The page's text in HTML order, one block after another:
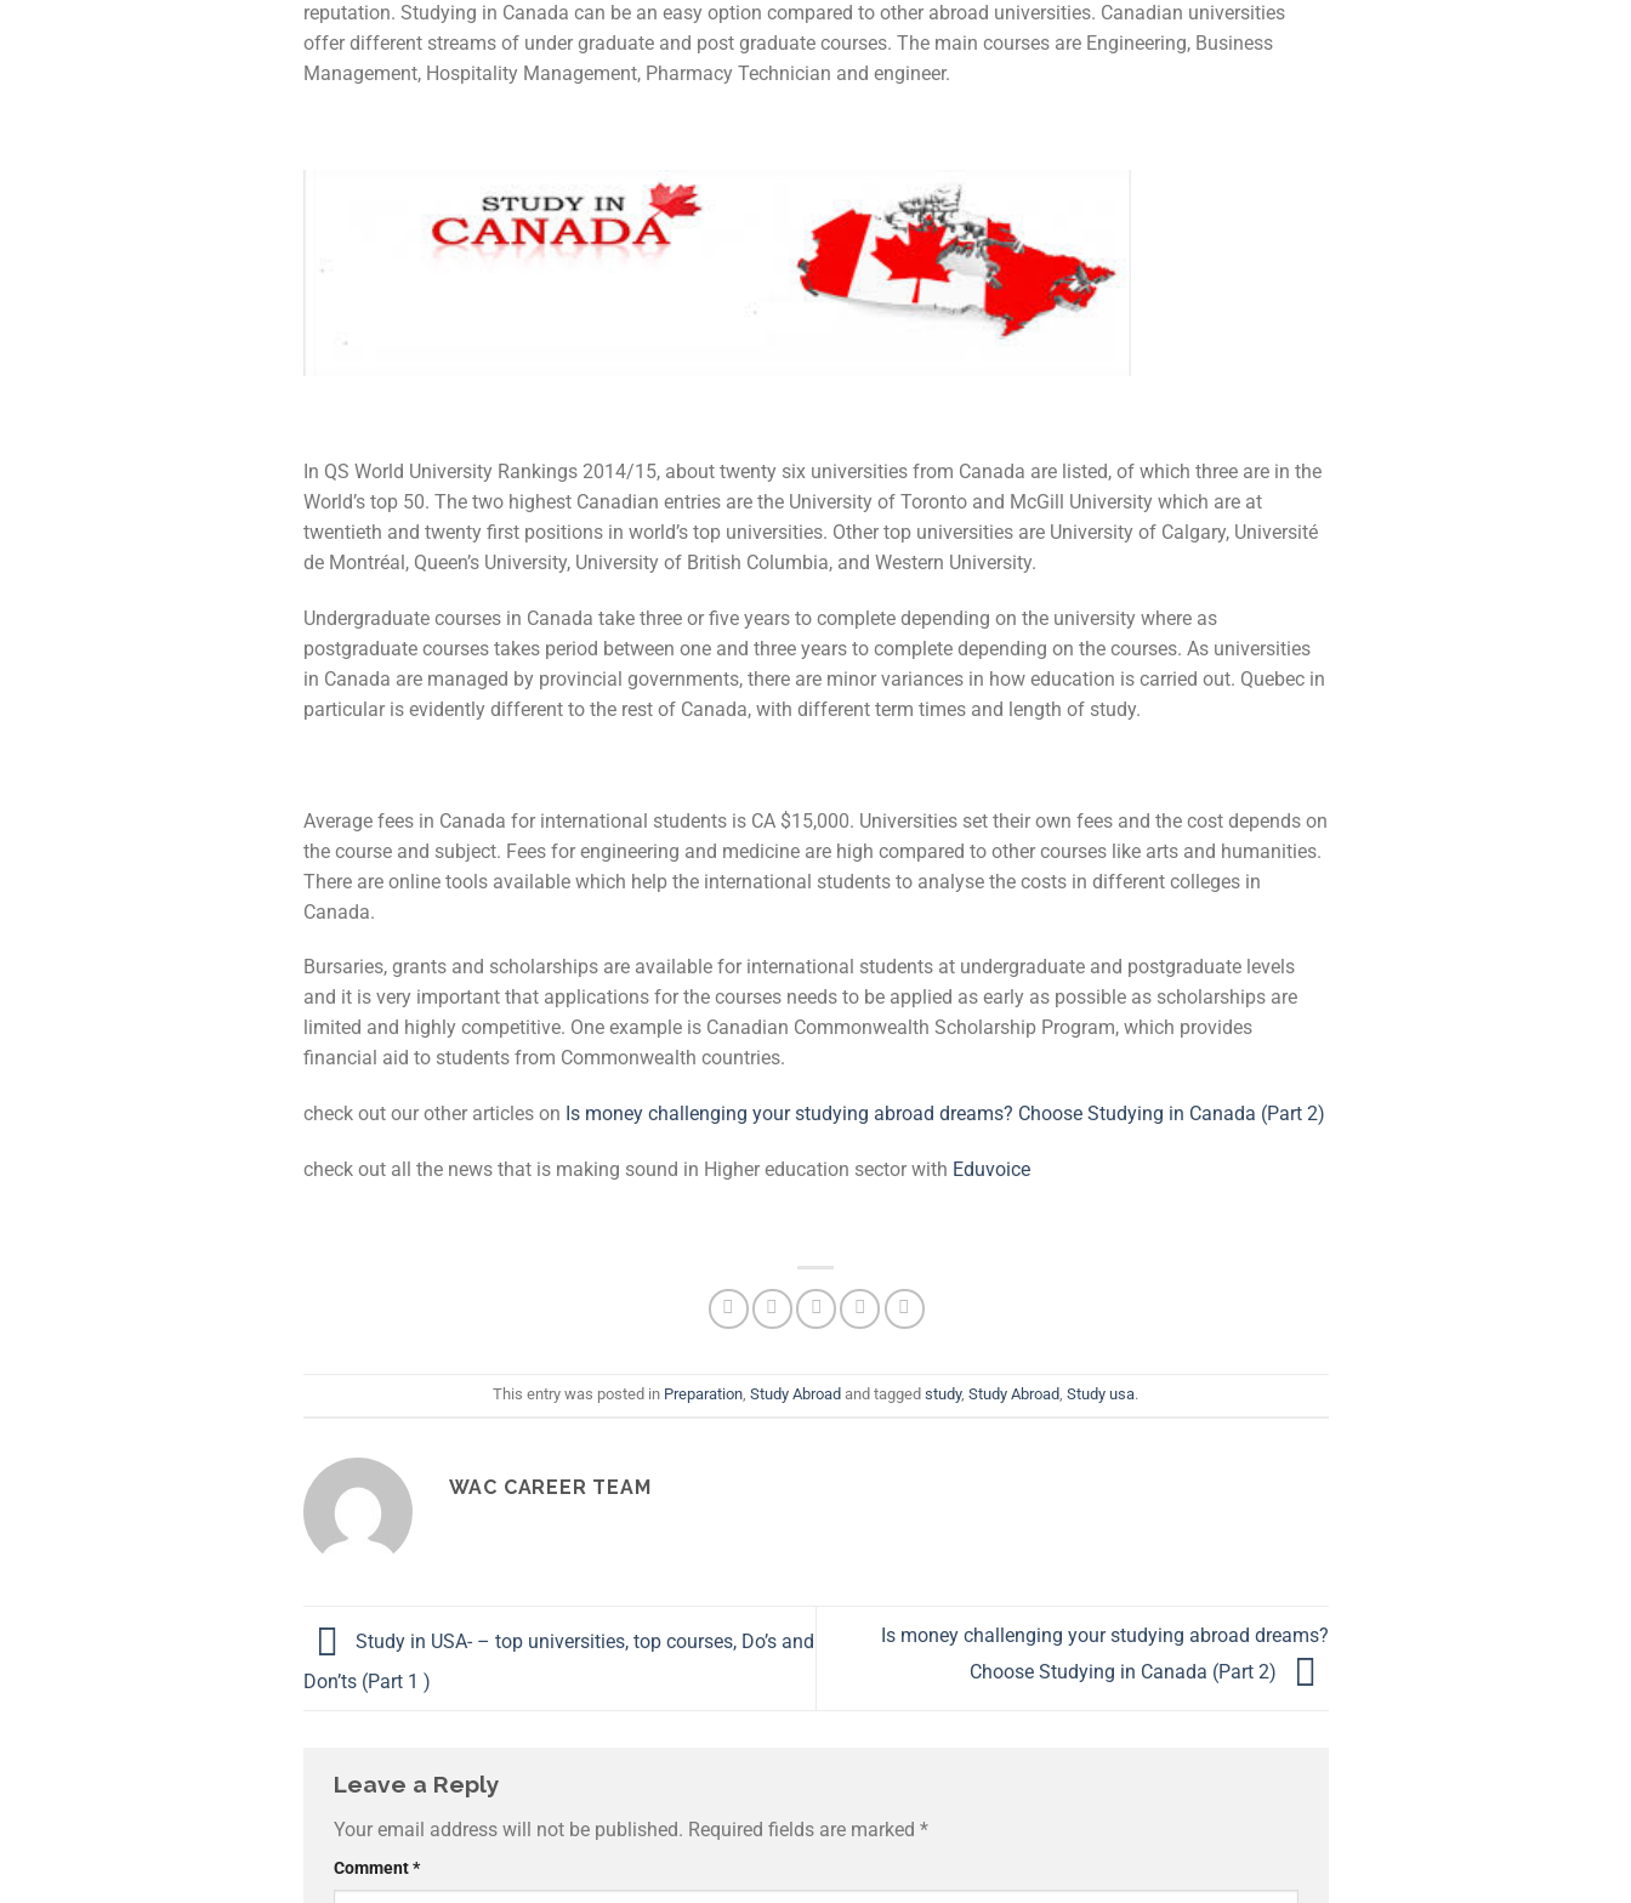
reputation. Studying in Canada can be an easy option compared to other abroad universities. Canadian universities
offer different streams of under graduate and post graduate courses. The main courses are Engineering, Business
Management, Hospitality Management, Pharmacy Technician and engineer.
In QS World University Rankings 2014/15, about twenty six universities from Canada are listed, of which three are in the
World’s top 50. The two highest Canadian entries are the University of Toronto and McGill University which are at
twentieth and twenty first positions in world’s top universities. Other top universities are University of Calgary, Université
de Montréal, Queen’s University, University of British Columbia, and Western University.
Undergraduate courses in Canada take three or five years to complete depending on the university where as
postgraduate courses takes period between one and three years to complete depending on the courses. As universities
in Canada are managed by provincial governments, there are minor variances in how education is carried out. Quebec in
particular is evidently different to the rest of Canada, with different term times and length of study.
Average fees in Canada for international students is CA $15,000. Universities set their own fees and the cost depends on
the course and subject. Fees for engineering and medicine are high compared to other courses like arts and humanities.
There are online tools available which help the international students to analyse the costs in different colleges in
Canada.
Bursaries, grants and scholarships are available for international students at undergraduate and postgraduate levels
and it is very important that applications for the courses needs to be applied as early as possible as scholarships are
limited and highly competitive. One example is Canadian Commonwealth Scholarship Program, which provides
financial aid to students from Commonwealth countries.
check out our other articles on Is money challenging your studying abroad dreams? Choose Studying in Canada (Part 2)
check out all the news that is making sound in Higher education sector with Eduvoice
This entry was posted in Preparation, Study Abroad and tagged study, Study Abroad, Study usa.
WAC CAREER TEAM
Study in USA- – top universities, top courses, Do’s and
Don’ts (Part 1 )
Is money challenging your studying abroad dreams?
Choose Studying in Canada (Part 2)
Leave a Reply
Your email address will not be published. Required fields are marked *
Comment*